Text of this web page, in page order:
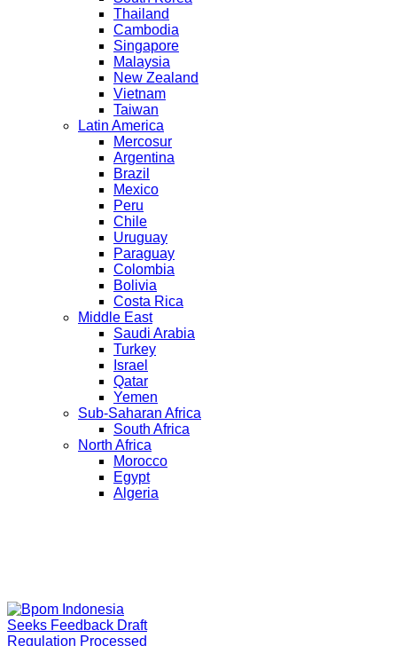
Thailand
Cambodia
Singapore
Malaysia
New Zealand
Vietnam
Taiwan
Latin America
Mercosur
Argentina
Brazil
Mexico
Peru
Chile
Uruguay
Paraguay
Colombia
Bolivia
Costa Rica
Middle East
Saudi Arabia
Turkey
Israel
Qatar
Yemen
Sub-Saharan Africa
South Africa
North Africa
Morocco
Egypt
Algeria